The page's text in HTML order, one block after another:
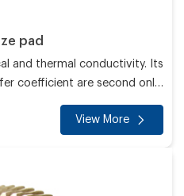
pad
and thermal conductivity. Its
coefficient are second only
all other metals.
View More